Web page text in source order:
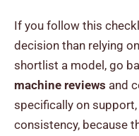
If you follow this
decision than relying
shortlist a model, go
machine reviews and
specifically on
consistency, because